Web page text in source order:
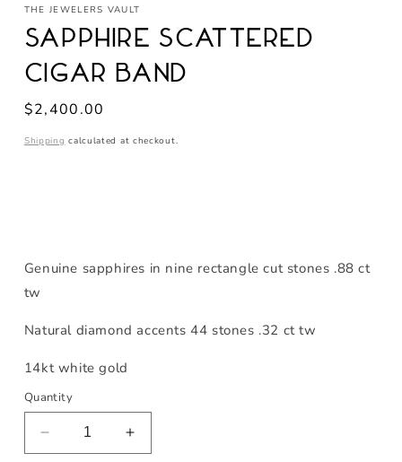
THE JEWELERS VAULT
Sapphire Scattered
Cigar Band
Regular
$2,400.00
Shipping calculated at checkout.
Genuine sapphires in nine rectangle cut stones .88 ct
tw
Natural diamond accents 44 stones .32 ct tw
14kt white gold
Quantity
Decrease
Increase